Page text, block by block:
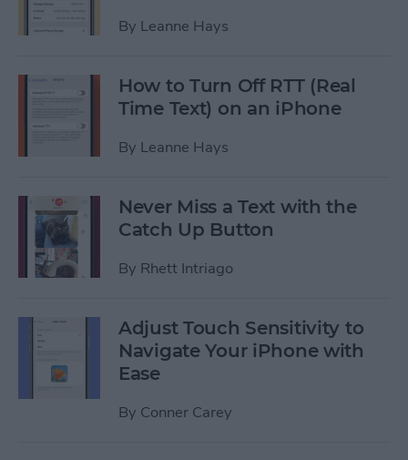
By Leanne Hays
How to Turn Off RTT (Real
Time Text) on an iPhone
By Leanne Hays
Never Miss a Text with the
Catch Up Button
By Rhett Intriago
Adjust Touch Sensitivity to
Navigate Your iPhone with
Ease
By Conner Carey